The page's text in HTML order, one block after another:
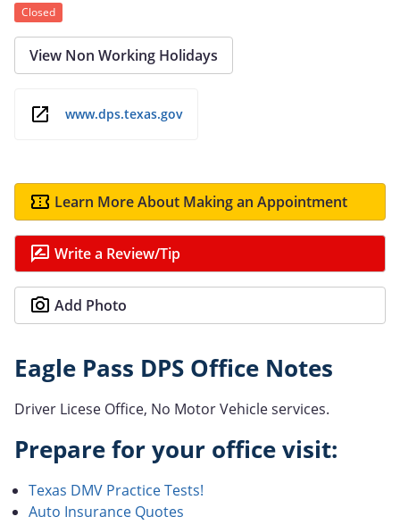
Closed
View Non Working Holidays
www.dps.texas.gov
Learn More About Making an Appointment
Write a Review/Tip
Add Photo
Eagle Pass DPS Office Notes
Driver Licese Office, No Motor Vehicle services.
Prepare for your office visit:
Texas DMV Practice Tests!
Auto Insurance Quotes